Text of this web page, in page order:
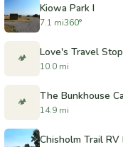
Kiowa Park I
7.1 mi360°
🏕️ Love's Travel
10.0 mi
🏕️ The Bunkhouse
14.9 mi
Chisholm Trail RV